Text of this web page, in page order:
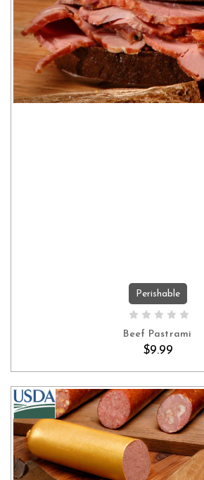
ADD TO CART
Perishable
Beef Pastrami
$9.99